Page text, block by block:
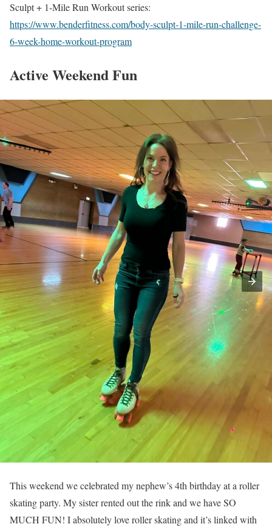
Sculpt + 1-Mile Run Workout series:
https://www.benderfitness.com/body-sculpt-1-mile-run-challenge-
6-week-home-workout-program
Active Weekend Fun
This weekend we celebrated my nephew’s 4th birthday at a roller
skating party. My sister rented out the rink and we have SO
MUCH FUN! I absolutely love roller skating and it’s linked with